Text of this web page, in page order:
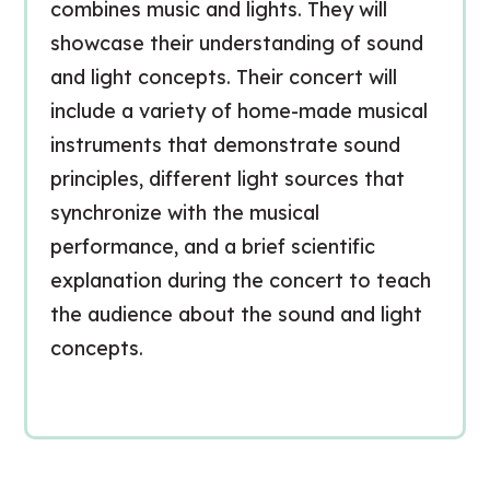
combines music and lights. They will
showcase their understanding of sound
and light concepts. Their concert will
include a variety of home-made musical
instruments that demonstrate sound
principles, different light sources that
synchronize with the musical
performance, and a brief scientific
explanation during the concert to teach
the audience about the sound and light
concepts.